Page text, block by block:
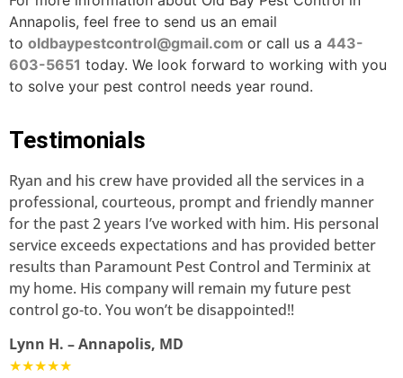
Annapolis, feel free to send us an email
to oldbaypestcontrol@gmail.com or call us a 443-
603-5651 today. We look forward to working with you
to solve your pest control needs year round.
Testimonials
Ryan and his crew have provided all the services in a
professional, courteous, prompt and friendly manner
for the past 2 years I’ve worked with him. His personal
service exceeds expectations and has provided better
results than Paramount Pest Control and Terminix at
my home. His company will remain my future pest
control go-to. You won’t be disappointed!!
Lynn H. – Annapolis, MD
★★★★★